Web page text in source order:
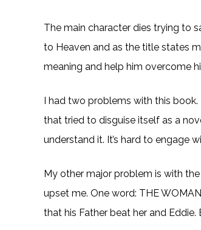
The main character dies trying to
to Heaven and as the title states
meaning and help him overcome
I had two problems with this
that tried to disguise itself as a
understand it. It’s hard to engage
My other major problem is with
upset me. One word: THE
that his Father beat her and Eddie.